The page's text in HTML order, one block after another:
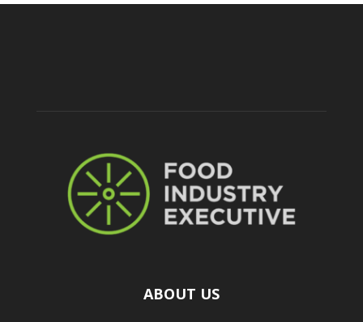
ABOUT US